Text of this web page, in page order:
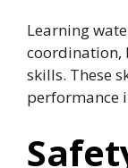
Learning
coordination,
skills. These
performance